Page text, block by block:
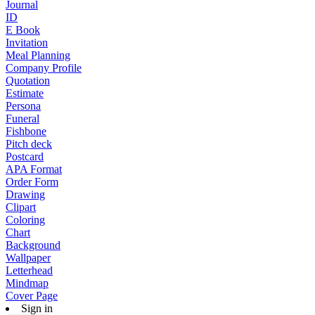
Journal
ID
E Book
Invitation
Meal Planning
Company Profile
Quotation
Estimate
Persona
Funeral
Fishbone
Pitch deck
Postcard
APA Format
Order Form
Drawing
Clipart
Coloring
Chart
Background
Wallpaper
Letterhead
Mindmap
Cover Page
Sign in